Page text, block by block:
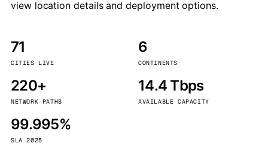
view location details and deployment options.
71
CITIES LIVE
6
CONTINENTS
220+
NETWORK PATHS
14.4 Tbps
AVAILABLE CAPACITY
99.995%
SLA 2025